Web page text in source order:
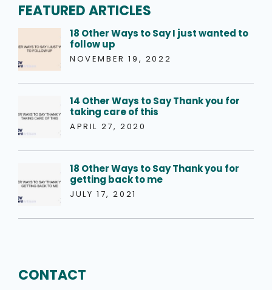
FEATURED ARTICLES
18 Other Ways to Say I just wanted to
follow up
NOVEMBER 19, 2022
14 Other Ways to Say Thank you for
taking care of this
APRIL 27, 2020
18 Other Ways to Say Thank you for
getting back to me
JULY 17, 2021
CONTACT